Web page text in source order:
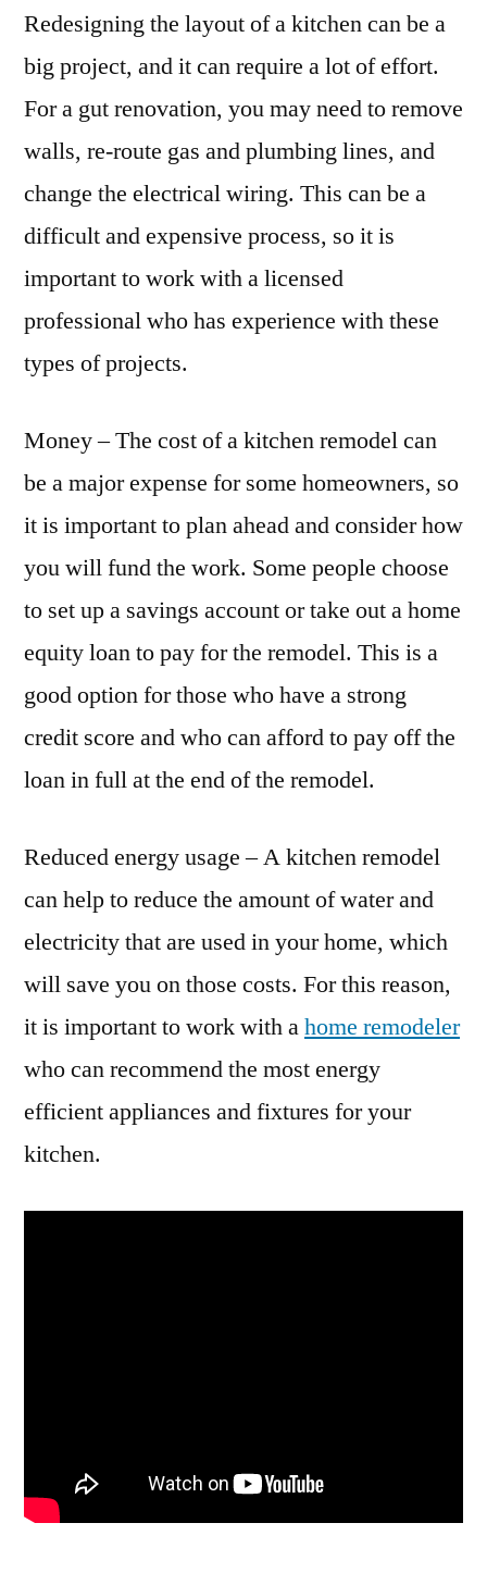
Redesigning the layout of a kitchen can be a
big project, and it can require a lot of effort.
For a gut renovation, you may need to remove
walls, re-route gas and plumbing lines, and
change the electrical wiring. This can be a
difficult and expensive process, so it is
important to work with a licensed
professional who has experience with these
types of projects.
Money – The cost of a kitchen remodel can
be a major expense for some homeowners, so
it is important to plan ahead and consider how
you will fund the work. Some people choose
to set up a savings account or take out a home
equity loan to pay for the remodel. This is a
good option for those who have a strong
credit score and who can afford to pay off the
loan in full at the end of the remodel.
Reduced energy usage – A kitchen remodel
can help to reduce the amount of water and
electricity that are used in your home, which
will save you on those costs. For this reason,
it is important to work with ahome remodeler
who can recommend the most energy
efficient appliances and fixtures for your
kitchen.